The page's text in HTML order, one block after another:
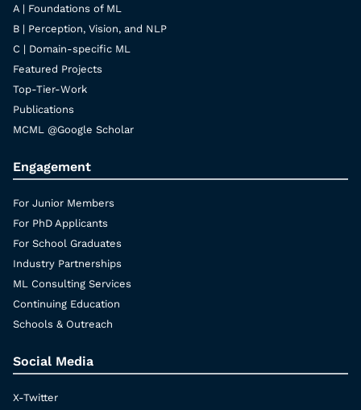
A | Foundations of ML
B | Perception, Vision, and NLP
C | Domain-specific ML
Featured Projects
Top-Tier-Work
Publications
MCML @Google Scholar
Engagement
For Junior Members
For PhD Applicants
For School Graduates
Industry Partnerships
ML Consulting Services
Continuing Education
Schools & Outreach
Social Media
X-Twitter